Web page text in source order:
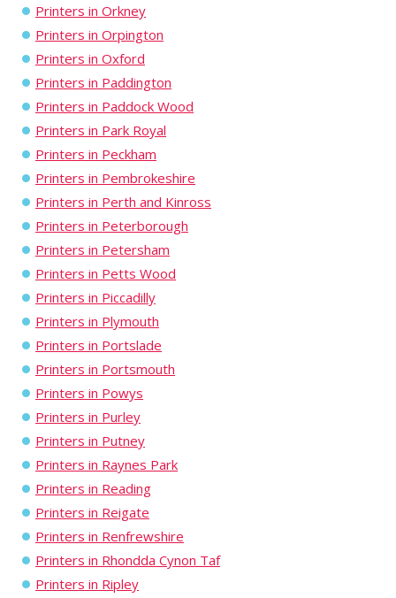
Printers in Orkney
Printers in Orpington
Printers in Oxford
Printers in Paddington
Printers in Paddock Wood
Printers in Park Royal
Printers in Peckham
Printers in Pembrokeshire
Printers in Perth and Kinross
Printers in Peterborough
Printers in Petersham
Printers in Petts Wood
Printers in Piccadilly
Printers in Plymouth
Printers in Portslade
Printers in Portsmouth
Printers in Powys
Printers in Purley
Printers in Putney
Printers in Raynes Park
Printers in Reading
Printers in Reigate
Printers in Renfrewshire
Printers in Rhondda Cynon Taf
Printers in Ripley